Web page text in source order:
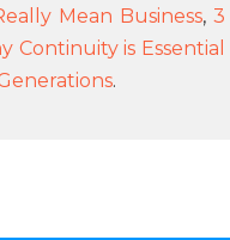
Mean Business, 3
Continuity is Essential
.